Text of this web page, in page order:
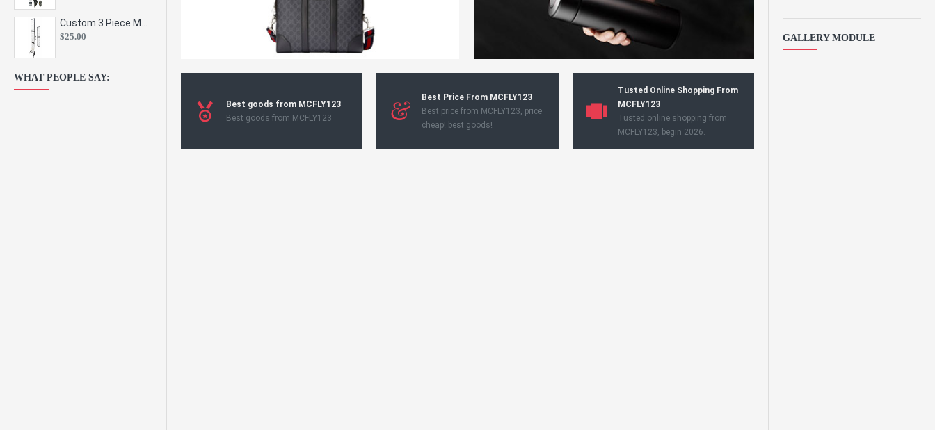
$25.00
WHAT PEOPLE SAY:
Best goods from MCFLY123
Best goods from MCFLY123
Best Price From MCFLY123
Best price from MCFLY123, price
cheap! best goods!
Tusted Online Shopping From
MCFLY123
Tusted online shopping from
MCFLY123, begin 2026.
GALLERY MODULE